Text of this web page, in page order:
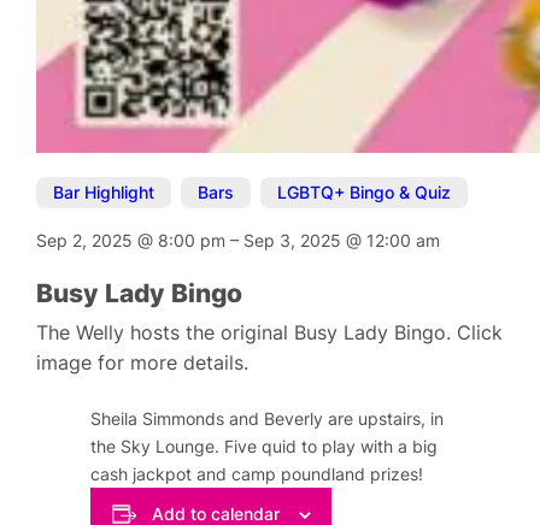
Bar Highlight Bars LGBTQ+ Bingo & Quiz
Sep 2, 2025@ 8:00 pm– Sep 3, 2025@ 12:00 am
Busy Lady Bingo
The Welly hosts the original Busy Lady Bingo. Click
image for more details.
Sheila Simmonds and Beverly are upstairs, in
the Sky Lounge. Five quid to play with a big
cash jackpot and camp poundland prizes!
Add to calendar